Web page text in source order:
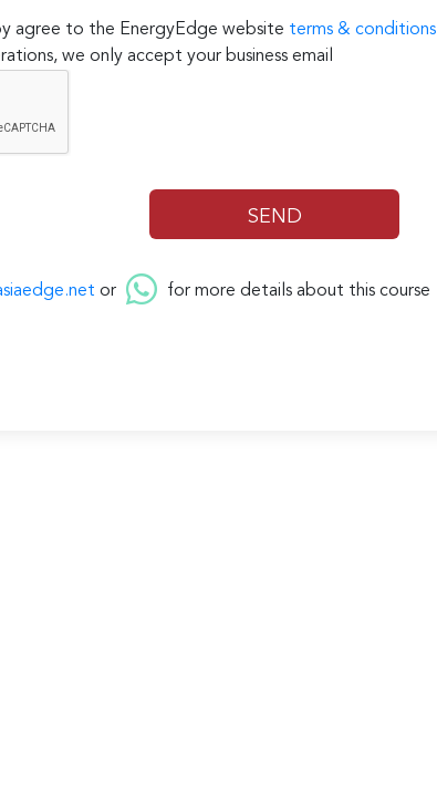
agree to the EnergyEdge website terms & conditions
we only accept your business email
or for more details about this course